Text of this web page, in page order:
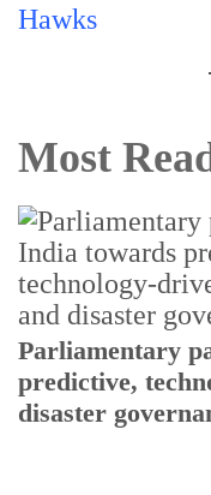
Most
Parliamentary
predictive,
disaster